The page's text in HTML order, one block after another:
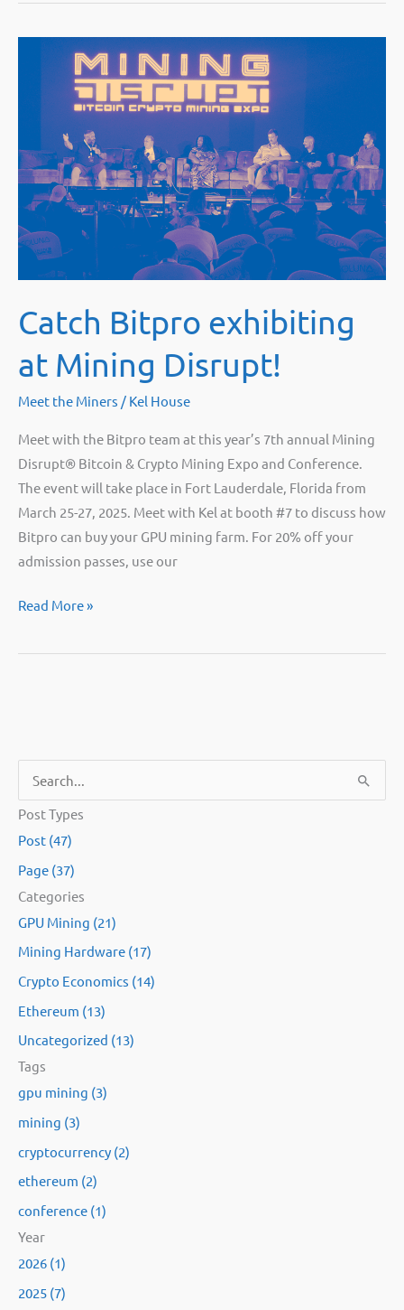
2025
Catch Bitpro exhibiting
at Mining Disrupt!
Meet the Miners / Kel House
Meet with the Bitpro team at this year’s 7th annual Mining
Disrupt® Bitcoin & Crypto Mining Expo and Conference.
The event will take place in Fort Lauderdale, Florida from
March 25-27, 2025. Meet with Kel at booth #7 to discuss how
Bitpro can buy your GPU mining farm. For 20% off your
admission passes, use our
Catch
exhibiting
Read More »
e
a
r
c
h
f
o
r
:
Post Types
Post (47)
Page (37)
Categories
GPU Mining (21)
Mining Hardware (17)
Crypto Economics (14)
Ethereum (13)
Uncategorized (13)
Tags
gpu mining (3)
mining (3)
cryptocurrency (2)
ethereum (2)
conference (1)
Year
2026 (1)
2025 (7)